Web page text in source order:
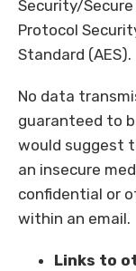
Security/
Protocol
Standard (AES).
No data
guaranteed to
would suggest
an insecure
confidential or
within an email.
Links to